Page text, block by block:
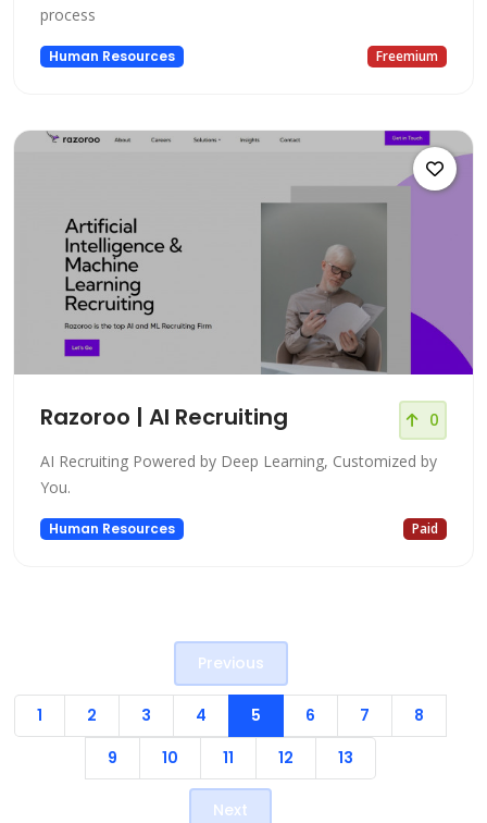
process
Human Resources Freemium
Razoroo | AI Recruiting 0
AI Recruiting Powered by Deep Learning, Customized by
You.
Human Resources Paid
Previous
1 2 3 4 5 6 7
8
9
10 11 12 13
Next